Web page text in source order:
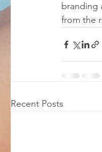
branding
from the
Recent Posts